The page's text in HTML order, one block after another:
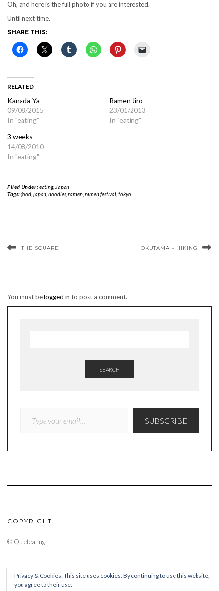
Oh, and here is the full photo if you are interested.
Until next time.
SHARE THIS:
RELATED
Kanada-Ya
09/08/2015
In "eating"
Ramen Jiro
23/01/2013
In "eating"
3 weeks
14/08/2010
In "eating"
Filed Under:eating, Japan
Tags: food, japan, noodles, ramen, ramen festival, tokyo
THE SQUARE OKUTAMA – HIKING
You must belogged in to post a comment.
SEARCH
SUBSCRIBE
Privacy & Cookies: This site uses cookies. By continuing to use this website,
you agree to their use.
COPYRIGHT
© Quieteating